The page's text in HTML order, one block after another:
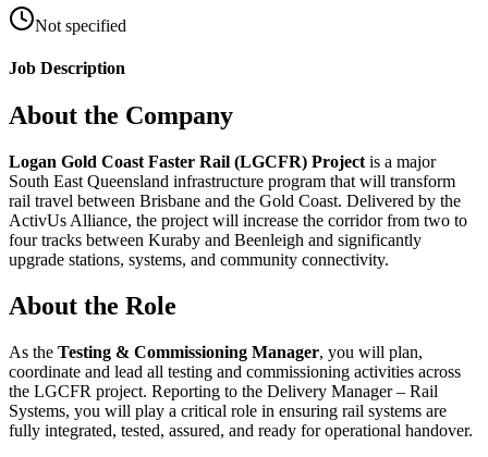
Not specified
Job Description
About the Company
Logan Gold Coast Faster Rail (LGCFR) Project is a major
South East Queensland infrastructure program that will transform
rail travel between Brisbane and the Gold Coast. Delivered by the
ActivUs Alliance, the project will increase the corridor from two to
four tracks between Kuraby and Beenleigh and significantly
upgrade stations, systems, and community connectivity.
About the Role
As the Testing & Commissioning Manager, you will plan,
coordinate and lead all testing and commissioning activities across
the LGCFR project. Reporting to the Delivery Manager – Rail
Systems, you will play a critical role in ensuring rail systems are
fully integrated, tested, assured, and ready for operational handover.